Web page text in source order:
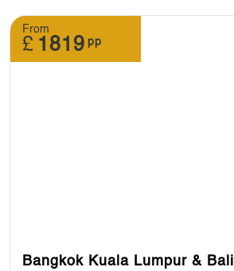
From
£ 1819 pp
Bangkok Kuala Lumpur & Bali